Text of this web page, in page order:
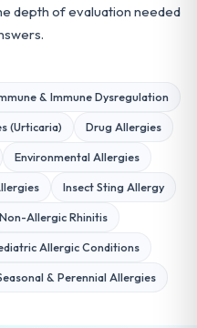
depth of evaluation needed
& Immune Dysregulation
(Urticaria) Drug Allergies
Environmental Allergies
Insect Sting Allergy
Non-Allergic Rhinitis
Allergic Conditions
& Perennial Allergies